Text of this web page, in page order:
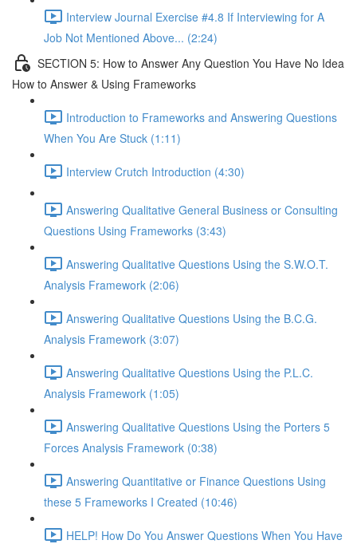
Interview Journal Exercise #4.8 If Interviewing for A
Job Not Mentioned Above... (2:24)
SECTION 5: How to Answer Any Question You Have No Idea
How to Answer & Using Frameworks
Introduction to Frameworks and Answering Questions
When You Are Stuck (1:11)
Interview Crutch Introduction (4:30)
Answering Qualitative General Business or Consulting
Questions Using Frameworks (3:43)
Answering Qualitative Questions Using the S.W.O.T.
Analysis Framework (2:06)
Answering Qualitative Questions Using the B.C.G.
Analysis Framework (3:07)
Answering Qualitative Questions Using the P.L.C.
Analysis Framework (1:05)
Answering Qualitative Questions Using the Porters 5
Forces Analysis Framework (0:38)
Answering Quantitative or Finance Questions Using
these 5 Frameworks I Created (10:46)
HELP! How Do You Answer Questions When You Have